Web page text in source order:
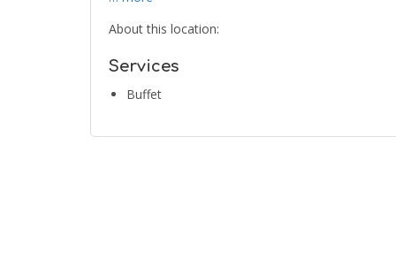
About this location:
Services
Buffet